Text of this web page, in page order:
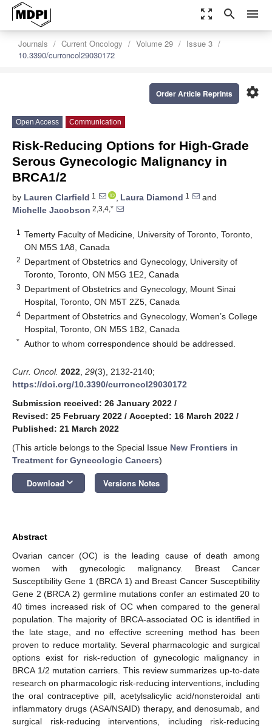
zoom_out_map search menu
Journals Current Oncology Volume 29
Issue 3
10.3390/curroncol29030172
settings
Order Article Reprints
Open Access Communication
Risk-Reducing Options for High-Grade
Serous Gynecologic Malignancy in
BRCA1/2
by Lauren Clarfield 1 , Laura Diamond 1
and
Michelle Jacobson 2,3,4,*
1
Temerty Faculty of Medicine, University of Toronto, Toronto,
ON M5S 1A8, Canada
2 Department of Obstetrics and Gynecology, University of
Toronto, Toronto, ON M5G 1E2, Canada
3 Department of Obstetrics and Gynecology, Mount Sinai
Hospital, Toronto, ON M5T 2Z5, Canada
4 Department of Obstetrics and Gynecology, Women’s College
Hospital, Toronto, ON M5S 1B2, Canada
* Author to whom correspondence should be addressed.
Curr. Oncol. 2022 29(3), 2132-2140;
https://doi.org/10.3390/curroncol29030172
Submission received: 26 January 2022 /
Revised: 25 February 2022 / Accepted: 16 March 2022 /
Published: 21 March 2022
(This article belongs to the Special Issue New Frontiers in
Treatment for Gynecologic Cancers)
Download keyboard_arrow_down Versions Notes
Abstract
Ovarian cancer (OC) is the leading cause of death among
women with gynecologic malignancy. Breast Cancer
Susceptibility Gene 1 (BRCA 1) and Breast Cancer Susceptibility
Gene 2 (BRCA 2) germline mutations confer an estimated 20 to
40 times increased risk of OC when compared to the general
population. The majority of BRCA-associated OC is identified in
the late stage, and no effective screening method has been
proven to reduce mortality. Several pharmacologic and surgical
options exist for risk-reduction of gynecologic malignancy in
BRCA 1/2 mutation carriers. This review summarizes up-to-date
research on pharmacologic risk-reducing interventions, including
the oral contraceptive pill, acetylsalicylic acid/nonsteroidal anti
inflammatory drugs (ASA/NSAID) therapy, and denosumab, and
surgical risk-reducing interventions, including risk-reducing